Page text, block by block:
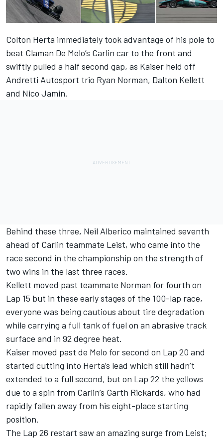
Colton Herta immediately took advantage of his pole to
beat Claman De Melo’s Carlin car to the front and
swiftly pulled a half second gap, as Kaiser held off
Andretti Autosport trio Ryan Norman, Dalton Kellett
and Nico Jamin.
Behind these three, Neil Alberico maintained seventh
ahead of Carlin teammate Leist, who came into the
race second in the championship on the strength of
two wins in the last three races.
Kellett moved past teammate Norman for fourth on
Lap 15 but in these early stages of the 100-lap race,
everyone was being cautious about tire degradation
while carrying a full tank of fuel on an abrasive track
surface and in 92 degree heat.
Kaiser moved past de Melo for second on Lap 20 and
started cutting into Herta’s lead which still hadn’t
extended to a full second, but on Lap 22 the yellows
due to a spin from Carlin’s Garth Rickards, who had
rapidly fallen away from his eight-place starting
position.
The Lap 26 restart saw an amazing surge from Leist;